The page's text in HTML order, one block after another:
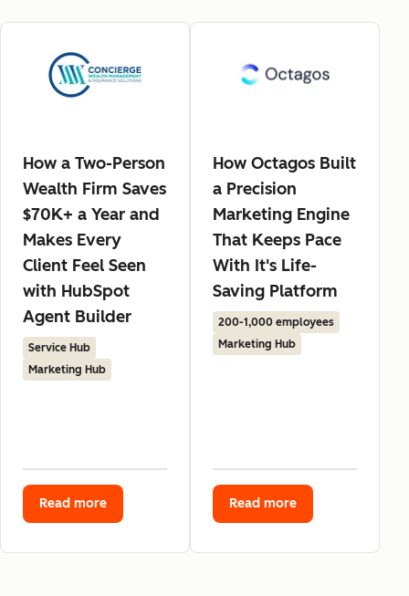
How a Two-Person
Wealth Firm Saves
$70K+ a Year and
Makes Every
Client Feel Seen
with HubSpot
Agent Builder
Service Hub
Marketing Hub
Read more
How Octagos Built
a Precision
Marketing Engine
That Keeps Pace
With It's Life-
Saving Platform
200-1,000 employees
Marketing Hub
Read more